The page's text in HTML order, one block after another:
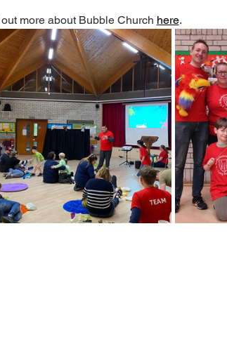
more about Bubble Church here.